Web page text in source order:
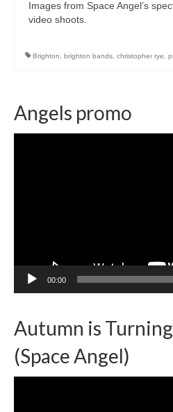
Images from Space Angel’s
video shoots.
Brighton brighton bands christopher rye
Angels promo
00:00
Autumn is
(Space Angel)